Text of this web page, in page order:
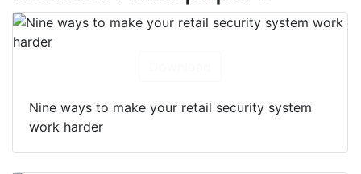
Nine ways to make your retail security system
work harder